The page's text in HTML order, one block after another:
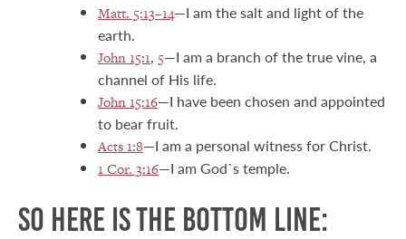
Matt. 5:13–14—I am the salt and light of the
earth.
John 15:1, 5—I am a branch of the true vine, a
channel of His life.
John 15:16—I have been chosen and appointed
to bear fruit.
Acts 1:8—I am a personal witness for Christ.
1 Cor. 3:16—I am God`s temple.
So here is the bottom line: